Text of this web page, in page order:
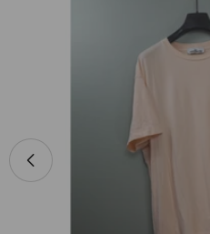
media 0 in modal